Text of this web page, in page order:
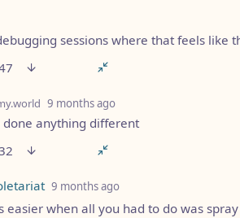
sessions where that feels like
9 months ago
anything different
9 months ago
easier when all you had to do was